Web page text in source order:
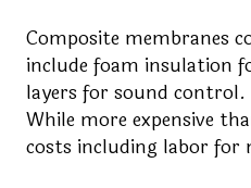
Composite membranes
include foam insulation
layers for sound
While more expensive
costs including labor